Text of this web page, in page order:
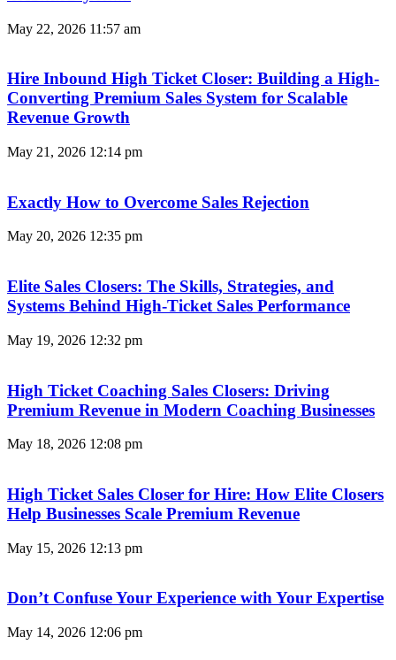
May 22, 2026 11:57 am
Hire Inbound High Ticket Closer: Building a High-
Converting Premium Sales System for Scalable
Revenue Growth
May 21, 2026 12:14 pm
Exactly How to Overcome Sales Rejection
May 20, 2026 12:35 pm
Elite Sales Closers: The Skills, Strategies, and
Systems Behind High-Ticket Sales Performance
May 19, 2026 12:32 pm
High Ticket Coaching Sales Closers: Driving
Premium Revenue in Modern Coaching Businesses
May 18, 2026 12:08 pm
High Ticket Sales Closer for Hire: How Elite Closers
Help Businesses Scale Premium Revenue
May 15, 2026 12:13 pm
Don’t Confuse Your Experience with Your Expertise
May 14, 2026 12:06 pm